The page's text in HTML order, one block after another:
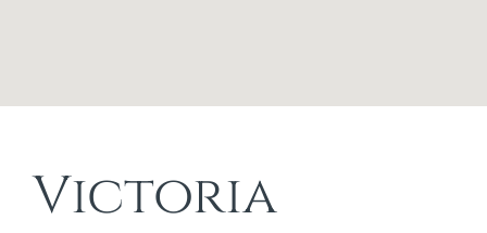
Victoria